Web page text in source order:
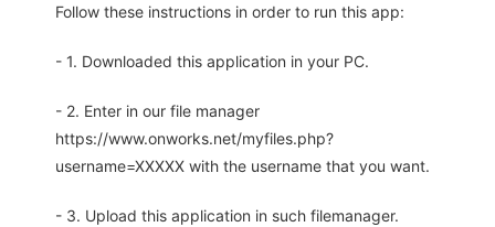
Follow these instructions in order to run this app:
- 1. Downloaded this application in your PC.
- 2. Enter in our file manager
https://www.onworks.net/myfiles.php?
username=XXXXX with the username that you want.
- 3. Upload this application in such filemanager.